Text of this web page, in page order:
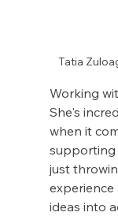
Tatia
Working
She's
when it
supporting
just
ideas into